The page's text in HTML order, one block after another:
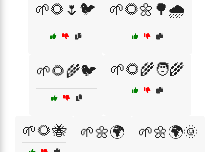
🌱🌻🌷🐦 🌱🌻🌼🌳🌧️
🌱🌻🌾🐦 🌱🌻🌾🧑‍🌾
🌱🌻🐝 🌱🌼🌍 🌱🌼🌍🌞